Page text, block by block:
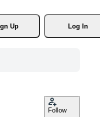
Up
Log In
Follow